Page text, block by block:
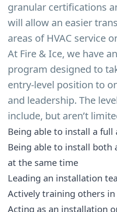
granular certifications
will allow an easier
areas of HVAC service
At Fire & Ice, we have
program designed to
entry-level position to
and leadership. The
include, but aren’t
Being able to install a
Being able to install both
at the same time
Leading an installation
Actively training others
Acting as an installation